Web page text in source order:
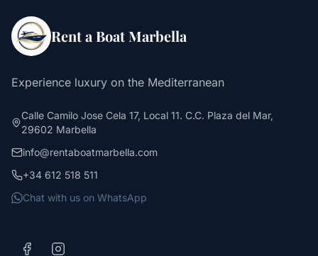
Rent a Boat Marbella
Experience luxury on the Mediterranean
Calle Camilo Jose Cela 17, Local 11. C.C. Plaza del Mar,
29602 Marbella
info@rentaboatmarbella.com
+34 612 518 511
Chat with us on WhatsApp